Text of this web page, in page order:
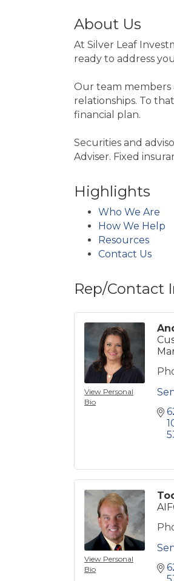
About Us
At Silver Leaf
ready to address
Our team members
relationships. To
financial plan.
Securities and
Adviser. Fixed
Highlights
Who We Are
How We Help
Resources
Contact Us
Rep/Contact
View Personal
Bio
View Personal
Bio